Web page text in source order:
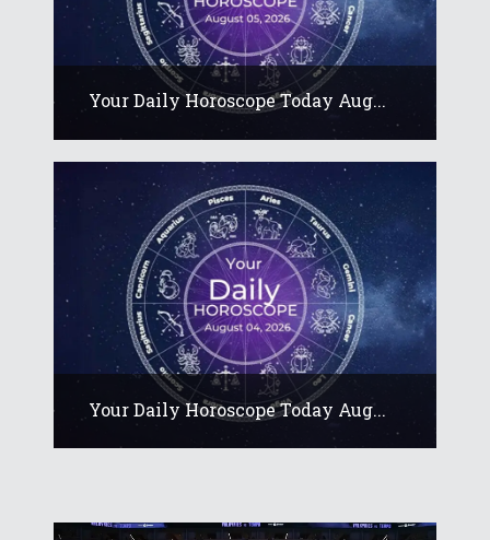
Your Daily Horoscope Today Aug...
Your Daily Horoscope Today Aug...